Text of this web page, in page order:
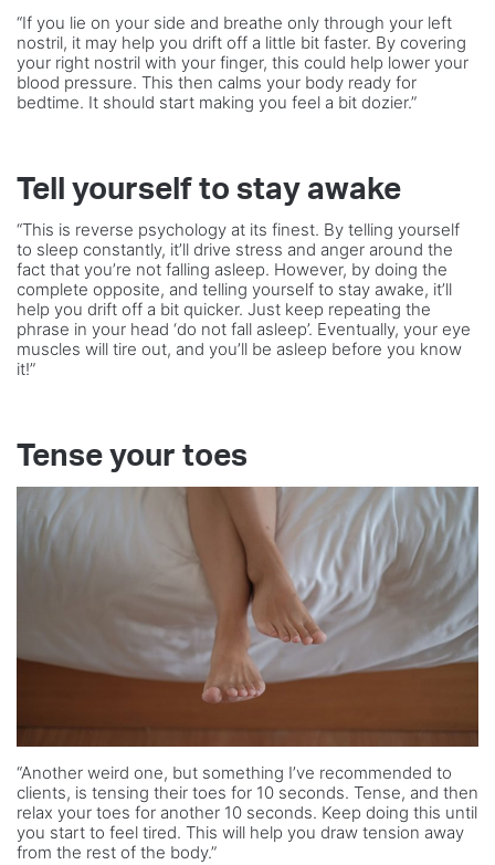
“If you lie on your side and breathe only through your left
nostril, it may help you drift off a little bit faster. By covering
your right nostril with your finger, this could help lower your
blood pressure. This then calms your body ready for
bedtime. It should start making you feel a bit dozier.”
Tell yourself to stay awake
“This is reverse psychology at its finest. By telling yourself
to sleep constantly, it’ll drive stress and anger around the
fact that you’re not falling asleep. However, by doing the
complete opposite, and telling yourself to stay awake, it’ll
help you drift off a bit quicker. Just keep repeating the
phrase in your head ‘do not fall asleep’. Eventually, your eye
muscles will tire out, and you’ll be asleep before you know
it!”
Tense your toes
“Another weird one, but something I’ve recommended to
clients, is tensing their toes for 10 seconds. Tense, and then
relax your toes for another 10 seconds. Keep doing this until
you start to feel tired. This will help you draw tension away
from the rest of the body.”